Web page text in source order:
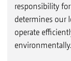
responsibility
determines our
operate